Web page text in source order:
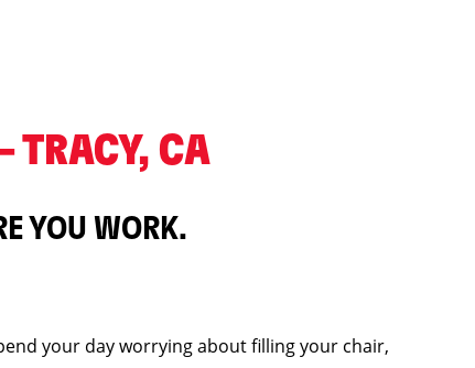
TRACY, CA
YOU WORK.
your day worrying about filling your chair,